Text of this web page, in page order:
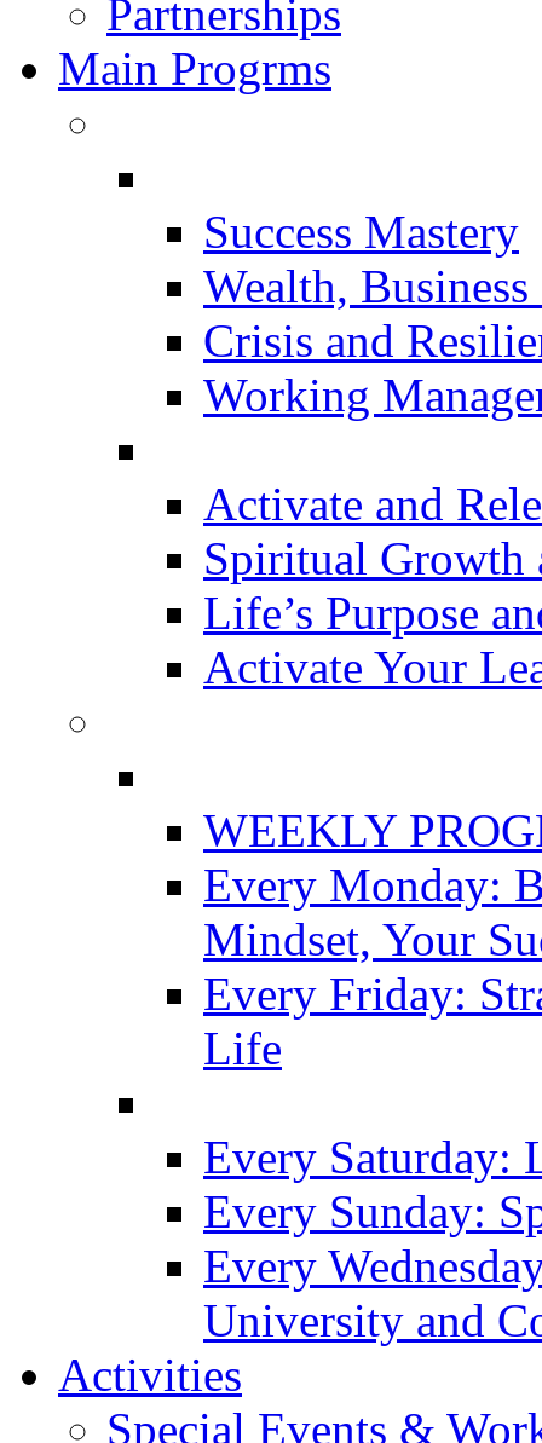
Partnerships
Main Progrms
Success Mastery
Wealth,
Crisis and
Working
Activate and
Spiritual Growth
Life’s Purpose
Activate Your
WEEKLY
Every Monday:
Mindset, Your
Every Friday:
Life
Every Saturday:
Every Sunday:
Every
University and
Activities
Special Events &